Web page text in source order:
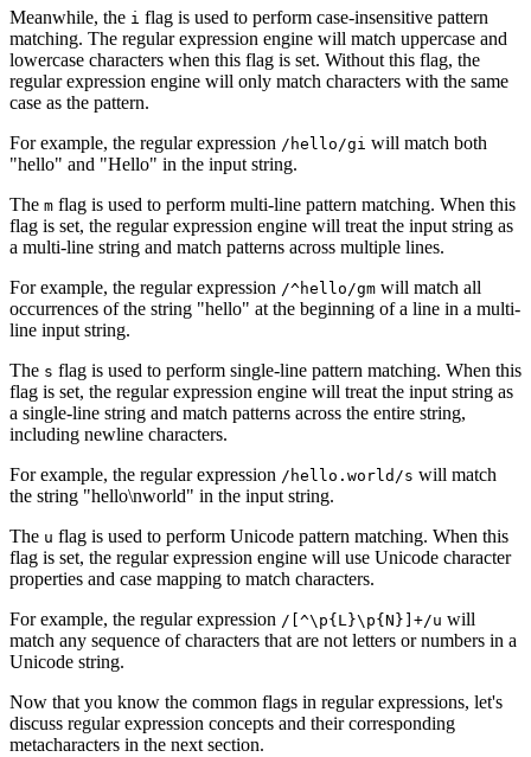
Meanwhile, the i flag is used to perform case-insensitive pattern
matching. The regular expression engine will match uppercase and
lowercase characters when this flag is set. Without this flag, the
regular expression engine will only match characters with the same
case as the pattern.
For example, the regular expression /hello/gi will match both
"hello" and "Hello" in the input string.
The m flag is used to perform multi-line pattern matching. When this
flag is set, the regular expression engine will treat the input string as
a multi-line string and match patterns across multiple lines.
For example, the regular expression /^hello/gm will match all
occurrences of the string "hello" at the beginning of a line in a multi-
line input string.
The s flag is used to perform single-line pattern matching. When this
flag is set, the regular expression engine will treat the input string as
a single-line string and match patterns across the entire string,
including newline characters.
For example, the regular expression /hello.world/s will match
the string "hello\nworld" in the input string.
The u flag is used to perform Unicode pattern matching. When this
flag is set, the regular expression engine will use Unicode character
properties and case mapping to match characters.
For example, the regular expression /[^\p{L}\p{N}]+/u will
match any sequence of characters that are not letters or numbers in a
Unicode string.
Now that you know the common flags in regular expressions, let's
discuss regular expression concepts and their corresponding
metacharacters in the next section.